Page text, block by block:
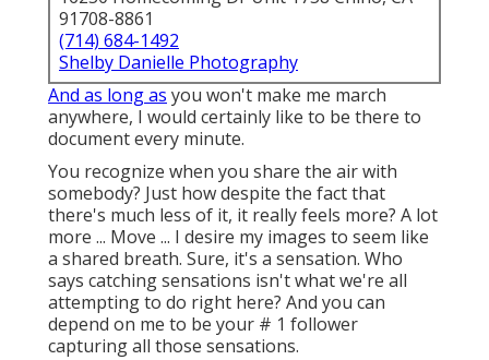
91708-8861
(714) 684-1492
Shelby Danielle Photography
And as long as you won't make me march
anywhere, I would certainly like to be there to
document every minute.
You recognize when you share the air with
somebody? Just how despite the fact that
there's much less of it, it really feels more? A lot
more ... Move ... I desire my images to seem like
a shared breath. Sure, it's a sensation. Who
says catching sensations isn't what we're all
attempting to do right here? And you can
depend on me to be your # 1 follower
capturing all those sensations.